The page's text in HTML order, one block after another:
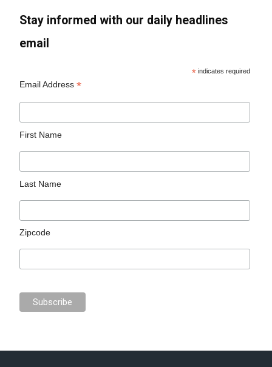
Stay informed with our daily headlines
email
* indicates required
Email Address*
First Name
Last Name
Zipcode